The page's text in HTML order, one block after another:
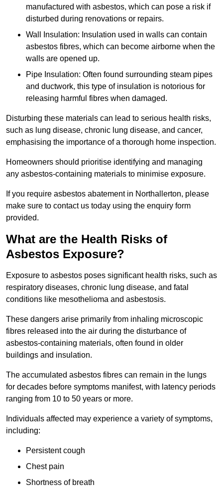
manufactured with asbestos, which can pose a risk if
disturbed during renovations or repairs.
Wall Insulation: Insulation used in walls can contain
asbestos fibres, which can become airborne when the
walls are opened up.
Pipe Insulation: Often found surrounding steam pipes
and ductwork, this type of insulation is notorious for
releasing harmful fibres when damaged.
Disturbing these materials can lead to serious health risks,
such as lung disease, chronic lung disease, and cancer,
emphasising the importance of a thorough home inspection.
Homeowners should prioritise identifying and managing
any asbestos-containing materials to minimise exposure.
If you require asbestos abatement in Northallerton, please
make sure to contact us today using the enquiry form
provided.
What are the Health Risks of
Asbestos Exposure?
Exposure to asbestos poses significant health risks, such as
respiratory diseases, chronic lung disease, and fatal
conditions like mesothelioma and asbestosis.
These dangers arise primarily from inhaling microscopic
fibres released into the air during the disturbance of
asbestos-containing materials, often found in older
buildings and insulation.
The accumulated asbestos fibres can remain in the lungs
for decades before symptoms manifest, with latency periods
ranging from 10 to 50 years or more.
Individuals affected may experience a variety of symptoms,
including:
Persistent cough
Chest pain
Shortness of breath